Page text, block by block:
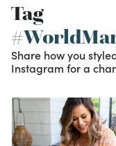
Tag
Share how you
Instagram for a